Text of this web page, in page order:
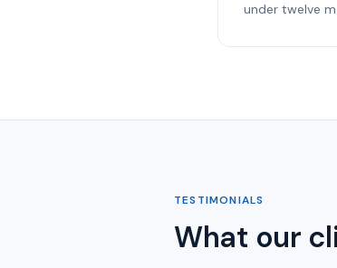
under twelve
TESTIMONIALS
What our